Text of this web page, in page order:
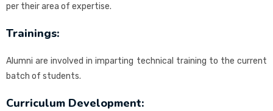
per their area of expertise.
Trainings:
Alumni are involved in imparting technical training to the current
batch of students.
Curriculum Development: